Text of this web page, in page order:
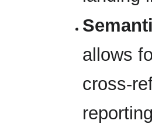
allows
cross-